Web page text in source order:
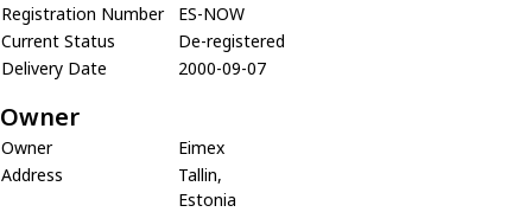
Registration Number
ES-NOW
Current Status
De-registered
Delivery Date
2000-09-07
Owner
Owner
Eimex
Address
Tallin,
Estonia